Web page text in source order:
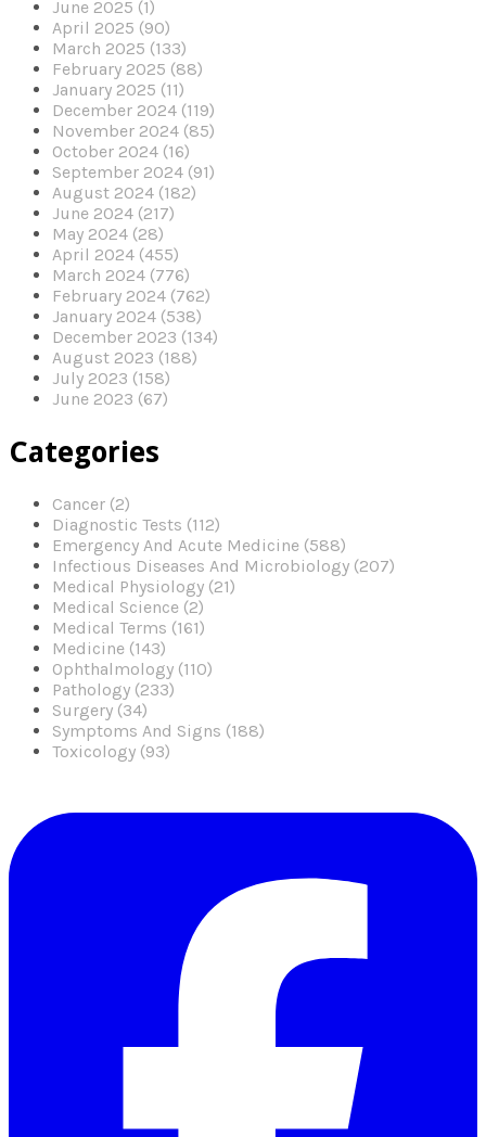
June 2025 (1)
April 2025 (90)
March 2025 (133)
February 2025 (88)
January 2025 (11)
December 2024 (119)
November 2024 (85)
October 2024 (16)
September 2024 (91)
August 2024 (182)
June 2024 (217)
May 2024 (28)
April 2024 (455)
March 2024 (776)
February 2024 (762)
January 2024 (538)
December 2023 (134)
August 2023 (188)
July 2023 (158)
June 2023 (67)
Categories
Cancer (2)
Diagnostic Tests (112)
Emergency And Acute Medicine (588)
Infectious Diseases And Microbiology (207)
Medical Physiology (21)
Medical Science (2)
Medical Terms (161)
Medicine (143)
Ophthalmology (110)
Pathology (233)
Surgery (34)
Symptoms And Signs (188)
Toxicology (93)